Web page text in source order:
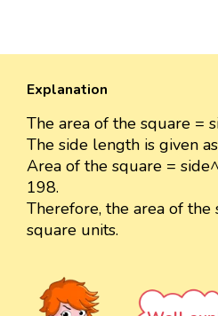
Explanation
The area of the square =
The side length is given
Area of the square =
198.
Therefore, the area of
square units.